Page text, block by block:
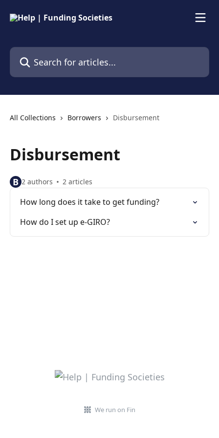
Search for articles...
All Collections Borrowers Disbursement
Disbursement
B 2 authors 2 articles
How long does it take to get funding?
How do I set up e-GIRO?
We run on Fin